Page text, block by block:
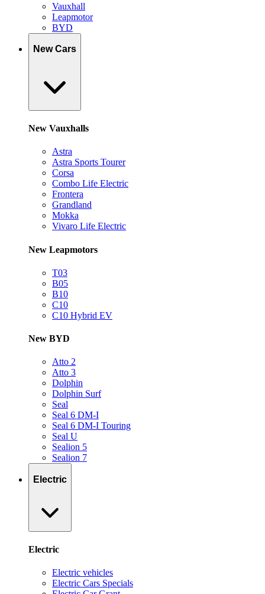
Vauxhall
Leapmotor
BYD
New Cars
New Vauxhalls
Astra
Astra Sports Tourer
Corsa
Combo Life Electric
Frontera
Grandland
Mokka
Vivaro Life Electric
New Leapmotors
T03
B05
B10
C10
C10 Hybrid EV
New BYD
Atto 2
Atto 3
Dolphin
Dolphin Surf
Seal
Seal 6 DM-I
Seal 6 DM-I Touring
Seal U
Sealion 5
Sealion 7
Electric
Electric
Electric vehicles
Electric Cars Specials